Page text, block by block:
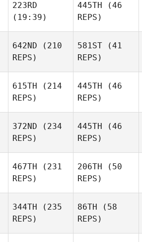
Gilbert
Cardenas
223RD
(19:39)
Harris
445TH (46
REPS)
Harris
642ND (210
REPS)
581ST (41
REPS)
Dan
Mayes
615TH (214
REPS)
445TH (46
REPS)
Thaddeus Caron
372ND (234
REPS)
Tony
Biolo
445TH (46
REPS)
Biolo
467TH (231
REPS)
Jon
Little
206TH (50
REPS)
Matthew Blanton
344TH (235
REPS)
86TH (58
REPS)